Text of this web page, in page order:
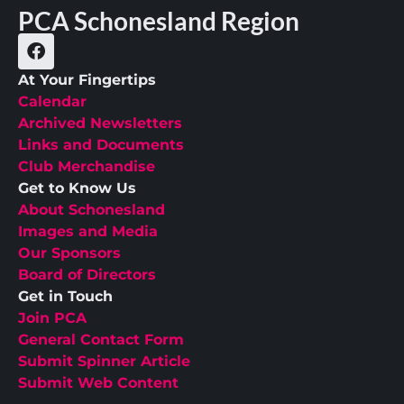
PCA Schonesland Region
At Your Fingertips
Calendar
Archived Newsletters
Links and Documents
Club Merchandise
Get to Know Us
About Schonesland
Images and Media
Our Sponsors
Board of Directors
Get in Touch
Join PCA
General Contact Form
Submit Spinner Article
Submit Web Content